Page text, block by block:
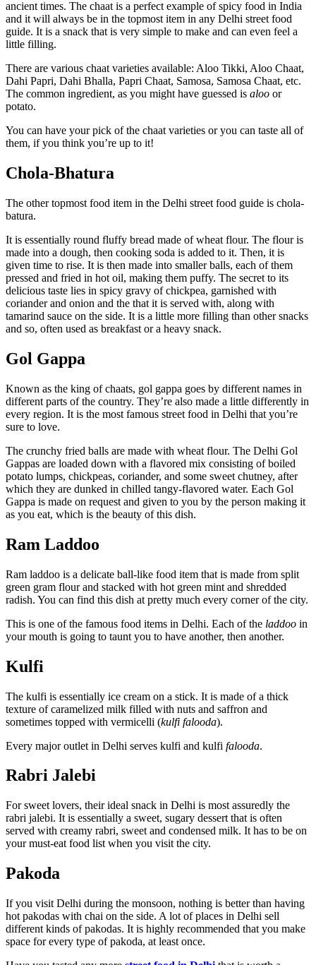
ancient times. The chaat is a perfect example of spicy food in India
and it will always be in the topmost item in any Delhi street food
guide. It is a snack that is very simple to make and can even feel a
little filling.
There are various chaat varieties available: Aloo Tikki, Aloo Chaat,
Dahi Papri, Dahi Bhalla, Papri Chaat, Samosa, Samosa Chaat, etc.
The common ingredient, as you might have guessed is aloo or
potato.
You can have your pick of the chaat varieties or you can taste all of
them, if you think you’re up to it!
Chola-Bhatura
The other topmost food item in the Delhi street food guide is chola-
batura.
It is essentially round fluffy bread made of wheat flour. The flour is
made into a dough, then cooking soda is added to it. Then, it is
given time to rise. It is then made into smaller balls, each of them
pressed and fried in hot oil, making them puffy. The secret to its
delicious taste lies in spicy gravy of chickpea, garnished with
coriander and onion and the that it is served with, along with
tamarind sauce on the side. It is a little more filling than other snacks
and so, often used as breakfast or a heavy snack.
Gol Gappa
Known as the king of chaats, gol gappa goes by different names in
different parts of the country. They’re also made a little differently in
every region. It is the most famous street food in Delhi that you’re
sure to love.
The crunchy fried balls are made with wheat flour. The Delhi Gol
Gappas are loaded down with a flavored mix consisting of boiled
potato lumps, chickpeas, coriander, and some sweet chutney, after
which they are dunked in chilled tangy-flavored water. Each Gol
Gappa is made on request and given to you by the person making it
as you eat, which is the beauty of this dish.
Ram Laddoo
Ram laddoo is a delicate ball-like food item that is made from split
green gram flour and stacked with hot green mint and shredded
radish. You can find this dish at pretty much every corner of the city.
This is one of the famous food items in Delhi. Each of the laddoo in
your mouth is going to taunt you to have another, then another.
Kulfi
The kulfi is essentially ice cream on a stick. It is made of a thick
texture of caramelized milk filled with nuts and saffron and
sometimes topped with vermicelli (kulfi falooda).
Every major outlet in Delhi serves kulfi and kulfi falooda.
Rabri Jalebi
For sweet lovers, their ideal snack in Delhi is most assuredly the
rabri jalebi. It is essentially a sweet, sugary dessert that is often
served with creamy rabri, sweet and condensed milk. It has to be on
your must-eat food list when you visit the city.
Pakoda
If you visit Delhi during the monsoon, nothing is better than having
hot pakodas with chai on the side. A lot of places in Delhi sell
different kinds of pakodas. It is highly recommended that you make
space for every type of pakoda, at least once.